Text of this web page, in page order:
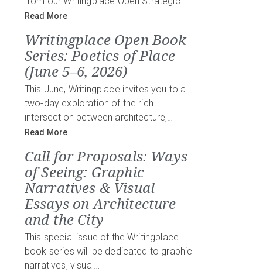
Read More
Writingplace Open Book
Series: Poetics of Place
(June 5–6, 2026)
This June, Writingplace invites you to a
two-day exploration of the rich
intersection between architecture,…
Read More
Call for Proposals: Ways
of Seeing: Graphic
Narratives & Visual
Essays on Architecture
and the City
This special issue of the Writingplace
book series will be dedicated to graphic
narratives, visual…